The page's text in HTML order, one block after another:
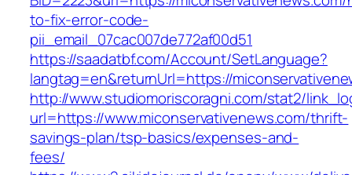
to-fix-error-code-
pii_email_07cac007de772af00d51
https://saadatbf.com/Account/SetLanguage?
langtag=en&returnUrl=https://
http://www.studiomoriscoragni.com/stat2/
url=https://www.miconservativenews.com/thrift-
savings-plan/tsp-basics/expenses-and-
fees/